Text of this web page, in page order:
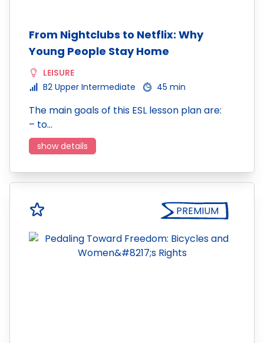
From Nightclubs to Netflix: Why
Young People Stay Home
LEISURE
B2 Upper Intermediate
45 min
The main goals of this ESL lesson plan are:
– to…
show details
PREMIUM